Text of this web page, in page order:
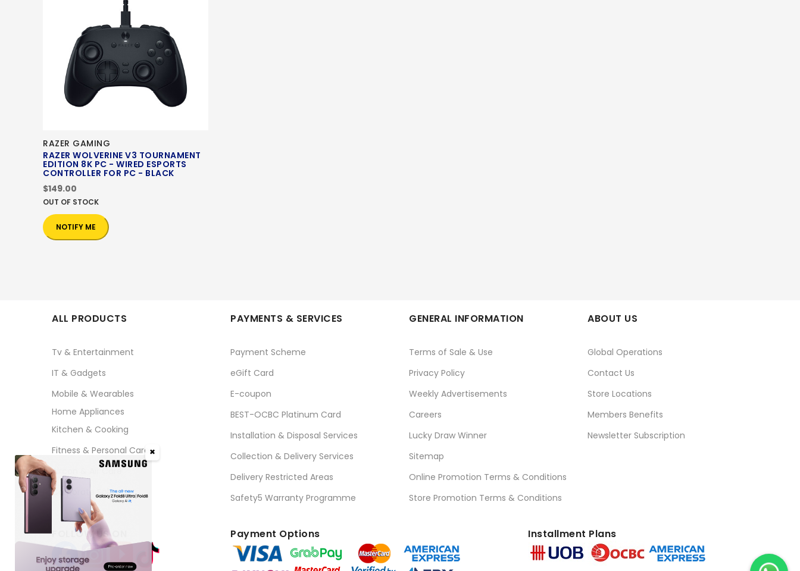
RAZER GAMING
RAZER WOLVERINE V3 TOURNAMENT
EDITION 8K PC - WIRED ESPORTS
CONTROLLER FOR PC - BLACK
$149.00
OUT OF STOCK
NOTIFY ME
ALL PRODUCTS
Tv & Entertainment
IT & Gadgets
Mobile & Wearables
Home Appliances
Kitchen & Cooking
Fitness & Personal Care
Aircon & Air Care
Corporate Sales
PAYMENTS & SERVICES
Payment Scheme
eGift Card
E-coupon
BEST-OCBC Platinum Card
Installation & Disposal Services
Collection & Delivery Services
Delivery Restricted Areas
Safety5 Warranty Programme
GENERAL INFORMATION
Terms of Sale & Use
Privacy Policy
Weekly Advertisements
Careers
Lucky Draw Winner
Sitemap
Online Promotion Terms & Conditions
Store Promotion Terms & Conditions
ABOUT US
Global Operations
Contact Us
Store Locations
Members Benefits
Newsletter Subscription
FOLLOW US ON Payment Options Installment Plans
✖